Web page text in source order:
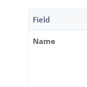
Field
Name